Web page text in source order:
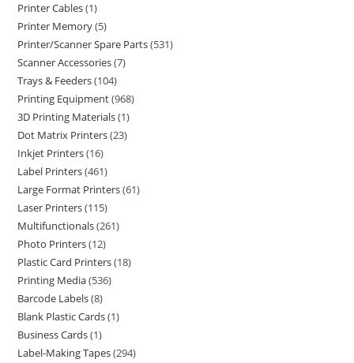
Printer Cables 1
Printer Memory 5
Printer/Scanner Spare Parts 531
Scanner Accessories 7
Trays & Feeders 104
Printing Equipment 968
3D Printing Materials 1
Dot Matrix Printers 23
Inkjet Printers 16
Label Printers 461
Large Format Printers 61
Laser Printers 115
Multifunctionals 261
Photo Printers 12
Plastic Card Printers 18
Printing Media 536
Barcode Labels 8
Blank Plastic Cards 1
Business Cards 1
Label-Making Tapes 294